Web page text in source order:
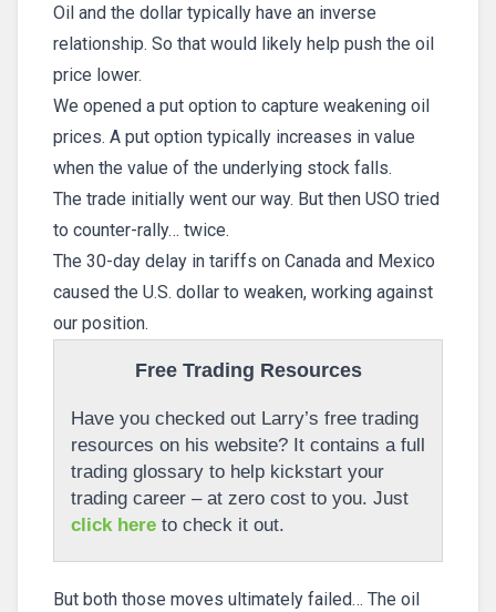
Oil and the dollar typically have an inverse
relationship. So that would likely help push the oil
price lower.
We opened a put option to capture weakening oil
prices. A put option typically increases in value
when the value of the underlying stock falls.
The trade initially went our way. But then USO tried
to counter-rally… twice.
The 30-day delay in tariffs on Canada and Mexico
caused the U.S. dollar to weaken, working against
our position.
Free Trading Resources
Have you checked out Larry’s free trading
resources on his website? It contains a full
trading glossary to help kickstart your
trading career – at zero cost to you. Just
click here to check it out.
But both those moves ultimately failed… The oil